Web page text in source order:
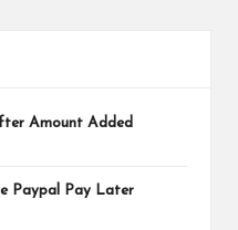
Amount Added
Paypal Pay Later